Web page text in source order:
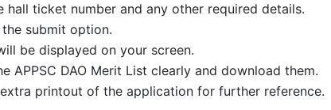
hall ticket number and any other required details.
submit option.
be displayed on your screen.
APPSC DAO Merit List clearly and download them.
printout of the application for further reference.